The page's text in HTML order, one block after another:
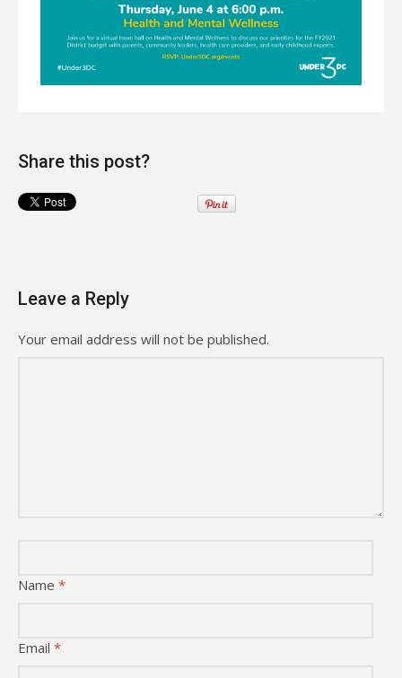
Share this post?
Leave a Reply
Your email address will not be published.
Name *
Email *